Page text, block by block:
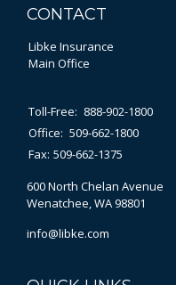
CONTACT
Libke Insurance
Main Office
Toll-Free: 888-902-1800
Office: 509-662-1800
Fax: 509-662-1375
600 North Chelan Avenue
Wenatchee,WA98801
info@libke.com